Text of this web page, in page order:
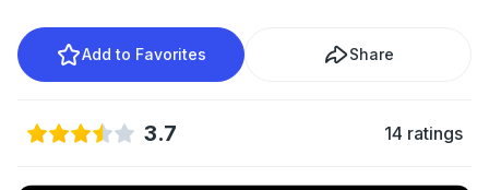
Add to Favorites Share
3.7 14 ratings